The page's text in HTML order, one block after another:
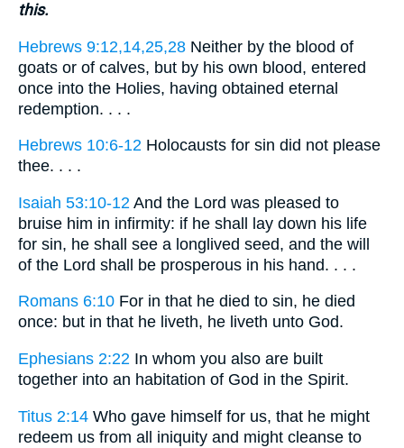
this.
Hebrews 9:12,14,25,28 Neither by the blood of
goats or of calves, but by his own blood, entered
once into the Holies, having obtained eternal
redemption. . . .
Hebrews 10:6-12 Holocausts for sin did not please
thee. . . .
Isaiah 53:10-12 And the Lord was pleased to
bruise him in infirmity: if he shall lay down his life
for sin, he shall see a longlived seed, and the will
of the Lord shall be prosperous in his hand. . . .
Romans 6:10 For in that he died to sin, he died
once: but in that he liveth, he liveth unto God.
Ephesians 2:22 In whom you also are built
together into an habitation of God in the Spirit.
Titus 2:14 Who gave himself for us, that he might
redeem us from all iniquity and might cleanse to